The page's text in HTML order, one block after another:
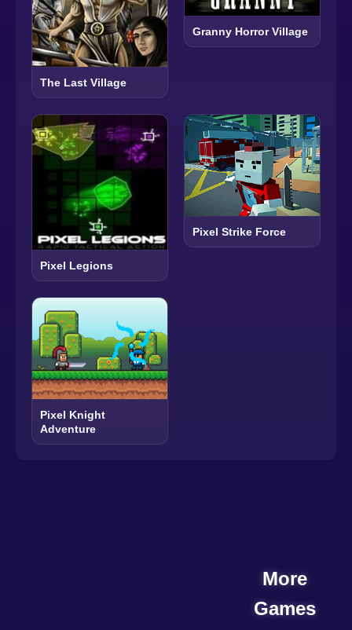
The Last Village
Granny Horror Village
Pixel Legions
Pixel Strike Force
Pixel Knight
Adventure
More
Games